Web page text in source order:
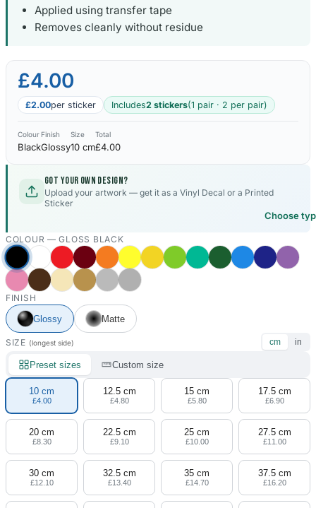
Land Rover
Mini Stickers
Citroen Stickers
29 designs
Volvo Stickers
Alfa Romeo
23 designs
Chevrolet Stickers
254 designs
Dodge Stickers
Applied using transfer tape
Removes cleanly without residue
£4.00
£2.00per sticker Includes2 stickers(1 pair · 2 per pair)
Colour
Black
Finish
Glossy
Size
10 cm
Total
£4.00
Got your own design?
Upload your artwork — get it as a Vinyl Decal or a Printed
Sticker
Choose
COLOUR —GLOSS BLACK
FINISH
Glossy
Matte
SIZE (longest side) cm in
Preset sizes Custom size
10 cm
£4.00
12.5 cm
£4.80
15 cm
£5.80
17.5 cm
£6.90
20 cm
£8.30
22.5 cm
£9.10
25 cm
£10.00
27.5 cm
£11.00
30 cm
£12.10
32.5 cm
£13.40
35 cm
£14.70
37.5 cm
£16.20